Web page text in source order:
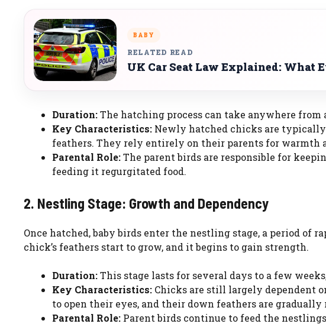
BABY
RELATED READ
UK Car Seat Law Explained: What
Duration:The hatching process can take anywhere from
Key Characteristics: Newly hatched chicks are
feathers. They rely entirely on their parents for warmth
Parental Role:The parent birds are responsible for
feeding it regurgitated food.
2. Nestling Stage: Growth and Dependency
Once hatched, baby birds enter the nestling stage, a period of
chick’s feathers start to grow, and it begins to gain strength.
Duration:This stage lasts for several days to a few
Key Characteristics: Chicks are still largely dependent
to open their eyes, and their down feathers are
Parental Role: Parent birds continue to feed the